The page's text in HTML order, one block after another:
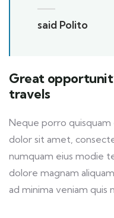
said Polito
Great
travels
Neque porro
dolor sit amet,
numquam eius modie
dolore magnam
ad minima veniam quis